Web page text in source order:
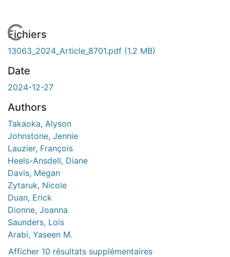
En cours de chargement...
Fichiers
13063_2024_Article_8701.pdf (1.2 MB)
Date
2024-12-27
Authors
Takaoka, Alyson
Johnstone, Jennie
Lauzier, François
Heels-Ansdell, Diane
Davis, Megan
Zytaruk, Nicole
Duan, Erick
Dionne, Joanna
Saunders, Lois
Arabi, Yaseen M.
Afficher 10 résultats supplémentaires